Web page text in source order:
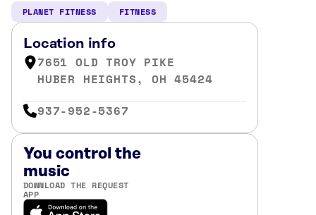
PLANET FITNESS FITNESS
Location info
7651 OLD TROY PIKE
HUBER HEIGHTS, OH 45424
937-952-5367
You control the
music
DOWNLOAD THE REQUEST
APP